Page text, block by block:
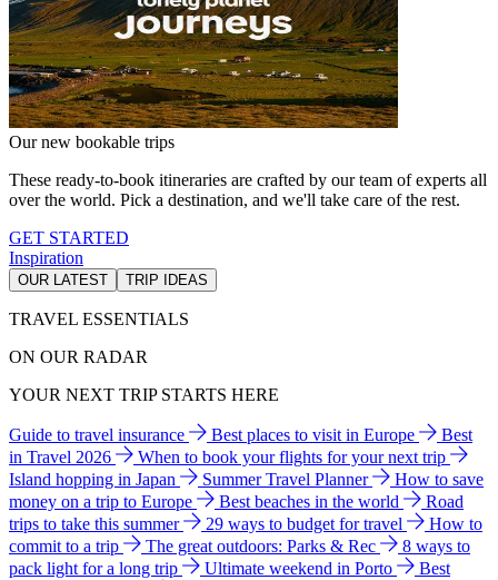
Our new bookable trips
These ready-to-book itineraries are crafted by our team of experts all
over the world. Pick a destination, and we'll take care of the rest.
GET STARTED
Inspiration
OUR LATEST TRIP IDEAS
TRAVEL ESSENTIALS
ON OUR RADAR
YOUR NEXT TRIP STARTS HERE
Guide to travel insurance Best places to visit in Europe
Best
in Travel 2026
When to book your flights for your next trip
Island hopping in Japan
Summer Travel Planner
How to save
money on a trip to Europe
Best beaches in the world
Road
trips to take this summer
29 ways to budget for travel
How to
commit to a trip
The great outdoors: Parks & Rec
8 ways to
pack light for a long trip
Ultimate weekend in Porto
Best